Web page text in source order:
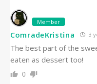
Member
ComradeKristina 3
The best part of the
eaten as dessert too!
0